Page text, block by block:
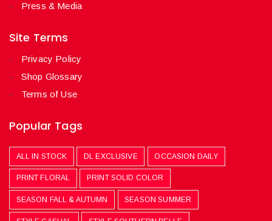
Press & Media
Site Terms
Privacy Policy
Shop Glossary
Terms of Use
Popular Tags
ALL IN STOCK DL EXCLUSIVE OCCASION DAILY
PRINT FLORAL PRINT SOLID COLOR
SEASON FALL & AUTUMN SEASON SUMMER